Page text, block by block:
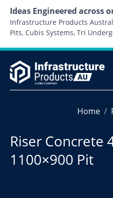
Ideas Engineered across
Infrastructure Products
Pits, Cubis Systems, Tri
Home
Riser Concrete
1100×900 Pit